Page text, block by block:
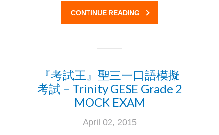
About Us
關於我們
CONTINUE READING
『考試王』聖三一口語模擬
考試 – Trinity GESE Grade 2
MOCK EXAM
April 02, 2015